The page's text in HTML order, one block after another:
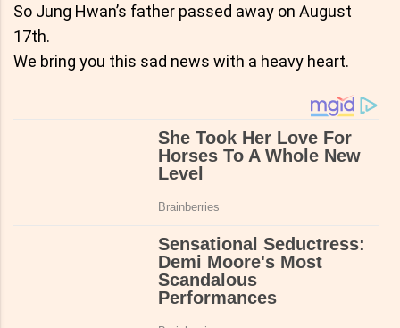
So Jung Hwan’s father passed away on August
17th.
We bring you this sad news with a heavy heart.